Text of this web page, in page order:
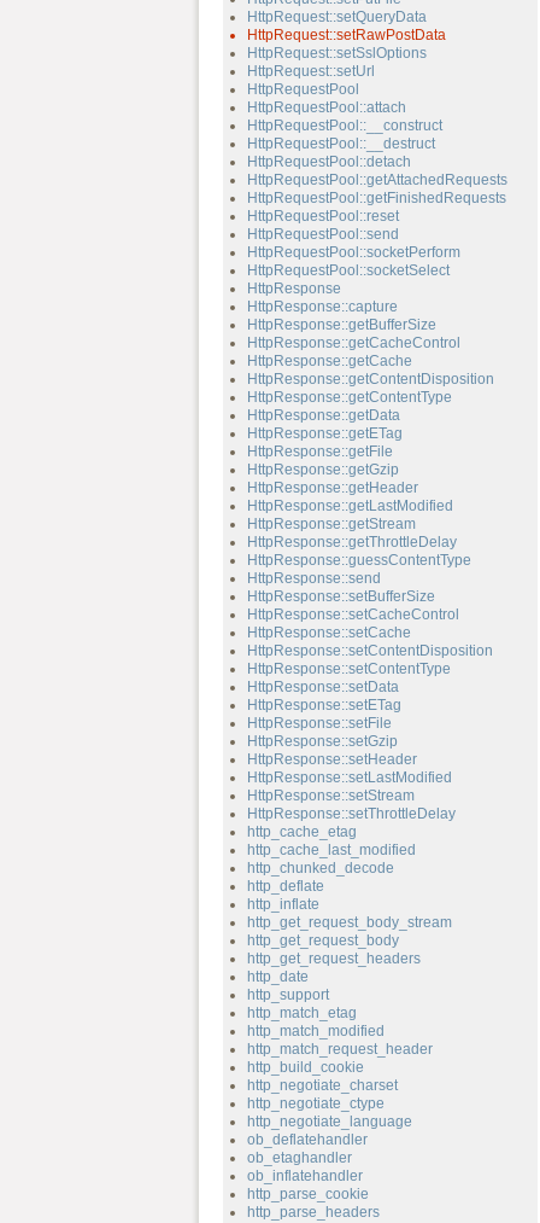
HttpRequest::setQueryData
HttpRequest::setRawPostData
HttpRequest::setSslOptions
HttpRequest::setUrl
HttpRequestPool
HttpRequestPool::attach
HttpRequestPool::__construct
HttpRequestPool::__destruct
HttpRequestPool::detach
HttpRequestPool::getAttachedRequests
HttpRequestPool::getFinishedRequests
HttpRequestPool::reset
HttpRequestPool::send
HttpRequestPool::socketPerform
HttpRequestPool::socketSelect
HttpResponse
HttpResponse::capture
HttpResponse::getBufferSize
HttpResponse::getCacheControl
HttpResponse::getCache
HttpResponse::getContentDisposition
HttpResponse::getContentType
HttpResponse::getData
HttpResponse::getETag
HttpResponse::getFile
HttpResponse::getGzip
HttpResponse::getHeader
HttpResponse::getLastModified
HttpResponse::getStream
HttpResponse::getThrottleDelay
HttpResponse::guessContentType
HttpResponse::send
HttpResponse::setBufferSize
HttpResponse::setCacheControl
HttpResponse::setCache
HttpResponse::setContentDisposition
HttpResponse::setContentType
HttpResponse::setData
HttpResponse::setETag
HttpResponse::setFile
HttpResponse::setGzip
HttpResponse::setHeader
HttpResponse::setLastModified
HttpResponse::setStream
HttpResponse::setThrottleDelay
http_cache_etag
http_cache_last_modified
http_chunked_decode
http_deflate
http_inflate
http_get_request_body_stream
http_get_request_body
http_get_request_headers
http_date
http_support
http_match_etag
http_match_modified
http_match_request_header
http_build_cookie
http_negotiate_charset
http_negotiate_ctype
http_negotiate_language
ob_deflatehandler
ob_etaghandler
ob_inflatehandler
http_parse_cookie
http_parse_headers